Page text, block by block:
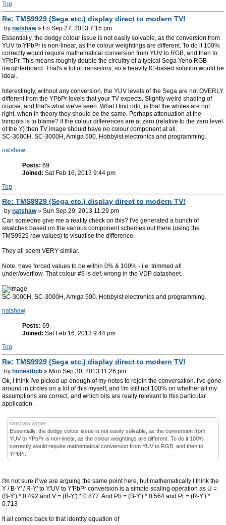
Top
Re: TMS9929 (Sega etc.) display direct to modern TV!
by natshaw» Fri Sep 27, 2013 7:15 pm
Essentially, the dodgy colour issue is not easily solvable, as the conversion from
YUV to YPbPr is non-linear, as the colour weightings are different. To do it 100%
correctly would require mathematical conversion from YUV to RGB, and then to
YPbPr. This means roughly double the circuitry of a typical Sega Yeno RGB
daughterboard. That's a lot of transistors, so a heavily IC-based solution would be
ideal.
Interestingly, without any conversion, the YUV levels of the Sega are not OVERLY
different from the YPbPr levels that your TV expects. Slightly weird shading of
course, and that's what we've seen. What I find odd, is that the whites are not
right, when in theory they should be the same. Perhaps attenuation at the
trimpots is to blame? If the colour differences are at zero (relative to the zero level
of the Y) then TV image should have no colour component at all.
SC-3000H, SC-3000H, Amiga 500. Hobbyist electronics and programming.
natshaw
Posts: 69
Joined: Sat Feb 16, 2013 9:44 pm
Top
Re: TMS9929 (Sega etc.) display direct to modern TV!
by natshaw» Sun Sep 29, 2013 11:29 pm
Can someone give me a reality check on this? I've generated a bunch of
swatches based on the various component schemes out there (using the
TMS9929 raw values) to visualise the difference.
They all seem VERY similar.
Note, have forced values to be within 0% & 100% - i.e. trimmed all
under/overflow. That colour #9 is def. wrong in the VDP datasheet.
SC-3000H, SC-3000H, Amiga 500. Hobbyist electronics and programming.
natshaw
Posts: 69
Joined: Sat Feb 16, 2013 9:44 pm
Top
Re: TMS9929 (Sega etc.) display direct to modern TV!
by honestbob » Mon Sep 30, 2013 11:26 pm
Ok, I think I've picked up enough of my notes to rejoin the conversation. I've gone
around in circles on a lot of this myself, and I'm still not 100% on whether all my
assumptions are correct, and which bits are really relevant to this particular
application.
natshaw wrote:
Essentially, the dodgy colour issue is not easily solvable, as the conversion from
YUV to YPbPr is non-linear, as the colour weightings are different. To do it 100%
correctly would require mathematical conversion from YUV to RGB, and then to
YPbPr.
I'm not sure if we are arguing the same point here, but mathematically I think the
Y / B-Y' / R-Y' to Y'UV to Y'PbPr conversion is a simple scaling operation as U =
(B-Y') * 0.492 and V = (B-Y') * 0.877. And Pb = (B-Y') * 0.564 and Pr = (R-Y') *
0.713
It all comes back to that identity equation of